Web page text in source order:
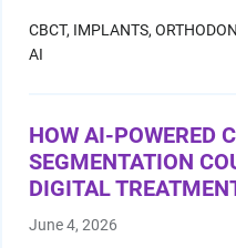
3D Printing Accessories
CAD/CAM Software
CBCT, IMPLANTS,
AI
HOW AI-POWERED
SEGMENTATION
DIGITAL
June 4, 2026